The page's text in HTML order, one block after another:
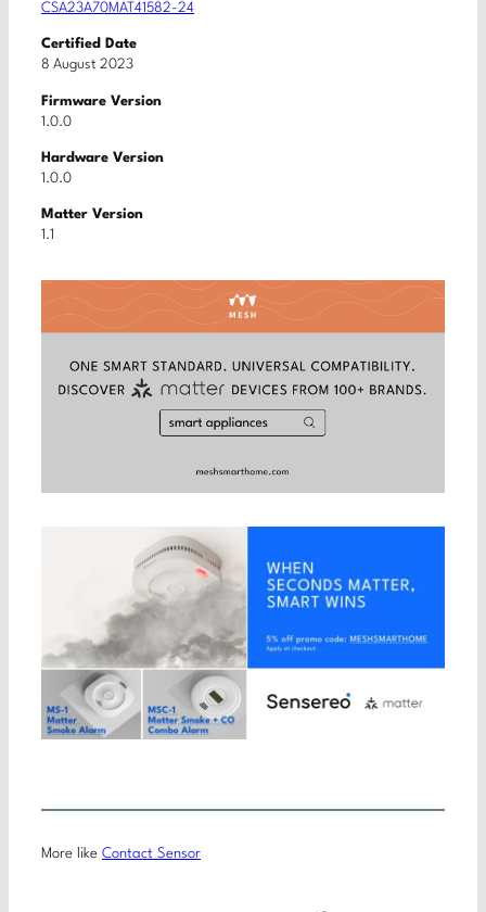
CSA23A70MAT41582-24
Certified Date
8 August 2023
Firmware Version
1.0.0
Hardware Version
1.0.0
Matter Version
1.1
More like Contact Sensor